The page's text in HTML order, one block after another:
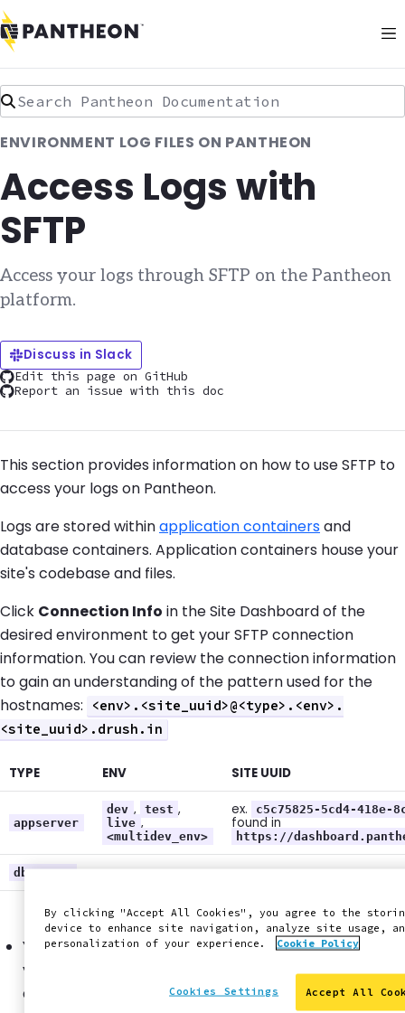
Search Pantheon Documentation
ENVIRONMENT LOG FILES ON PANTHEON
Access Logs with
SFTP
Access your logs through SFTP on the Pantheon
platform.
Discuss in Slack
Edit this page on GitHub
Report an issue with this doc
This section provides information on how to use SFTP to
access your logs on Pantheon.
Logs are stored withinapplication containersand
database containers. Application containers house your
site's codebase and files.
Click Connection Info in the Site Dashboard of the
desired environment to get your SFTP connection
information. You can review the connection information
to gain an understanding of the pattern used for the
hostnames:
<env>.<site_uuid>@<type>.<env>.
<site_uuid>.drush.in
TYPE ENV SITE UUID
appserver
dev , test ,
live ,
<multidev_env>
ex. c5c75825-5cd4-418e-
found in
https://
dbserver
You mustadd an SSH keyin your Personal Settings if
you want to enable password-less access and avoid
authentication prompts.
By clicking "Accept All Cookies", you agree to the
device to enhance site navigation, analyze site usage,
personalization of your experience. Cookie Policy
Accept All
Cookies Settings